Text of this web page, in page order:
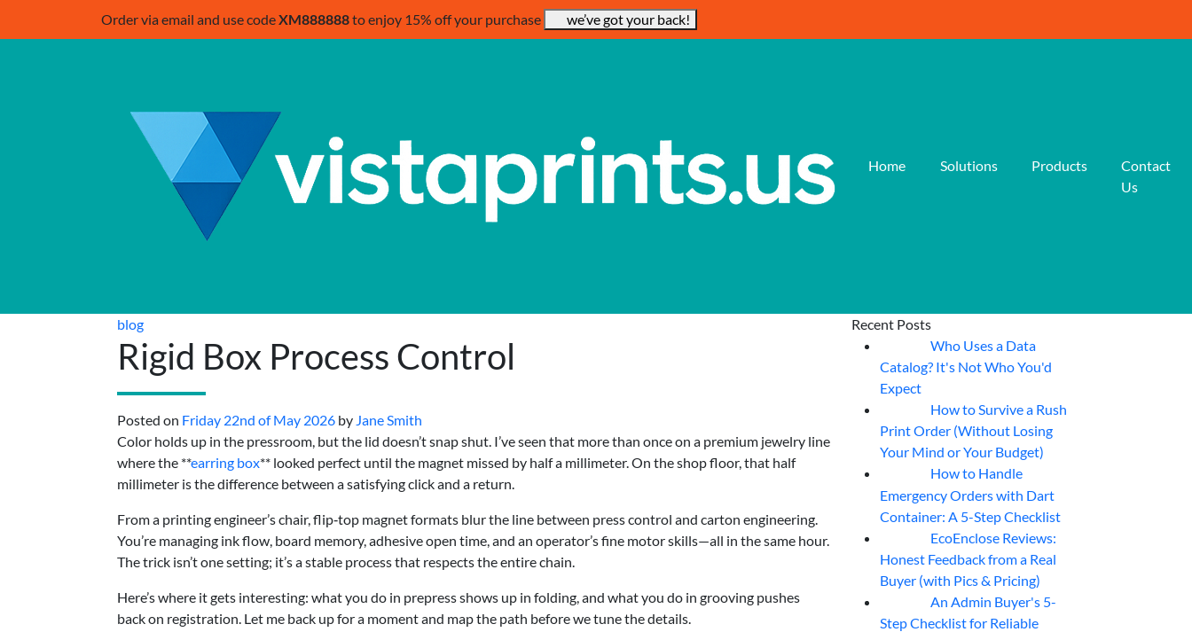
Order via email and use codeXM888888to enjoy 15% off your purchase we’ve got your back!
Home Solutions Products
Contact
Us
blog
Rigid Box Process Control
Posted on Friday 22nd of May 2026 by Jane Smith
Color holds up in the pressroom, but the lid doesn’t snap shut. I’ve seen that more than once on a premium jewelry line
where the **earring box** looked perfect until the magnet missed by half a millimeter. On the shop floor, that half
millimeter is the difference between a satisfying click and a return.
From a printing engineer’s chair, flip‑top magnet formats blur the line between press control and carton engineering.
You’re managing ink flow, board memory, adhesive open time, and an operator’s fine motor skills—all in the same hour.
The trick isn’t one setting; it’s a stable process that respects the entire chain.
Here’s where it gets interesting: what you do in prepress shows up in folding, and what you do in grooving pushes
back on registration. Let me back up for a moment and map the path before we tune the details.
Recent Posts
Who Uses a Data
Catalog? It's Not Who You'd
Expect
How to Survive a Rush
Print Order (Without Losing
Your Mind or Your Budget)
How to Handle
Emergency Orders with Dart
Container: A 5-Step Checklist
EcoEnclose Reviews:
Honest Feedback from a Real
Buyer (with Pics & Pricing)
An Admin Buyer's 5-
Step Checklist for Reliable